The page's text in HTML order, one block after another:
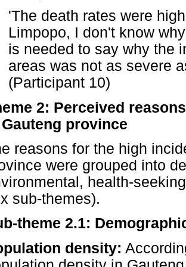
'The death rates were
Limpopo, I don't know
is needed to say why the
areas was not as severe
(Participant 10)
2: Perceived
province
reasons for the high
were grouped into
health-
sub-themes).
theme 2.1:
density: